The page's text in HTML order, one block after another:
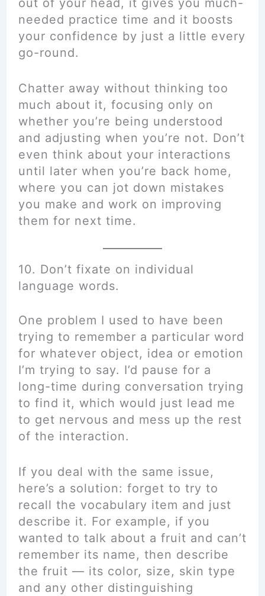
out of your head, it gives you much-
needed practice time and it boosts
your confidence by just a little every
go-round.
Chatter away without thinking too
much about it, focusing only on
whether you’re being understood
and adjusting when you’re not. Don’t
even think about your interactions
until later when you’re back home,
where you can jot down mistakes
you make and work on improving
them for next time.
10. Don’t fixate on individual
language words.
One problem I used to have been
trying to remember a particular word
for whatever object, idea or emotion
I’m trying to say. I’d pause for a
long-time during conversation trying
to find it, which would just lead me
to get nervous and mess up the rest
of the interaction.
If you deal with the same issue,
here’s a solution: forget to try to
recall the vocabulary item and just
describe it. For example, if you
wanted to talk about a fruit and can’t
remember its name, then describe
the fruit — its color, size, skin type
and any other distinguishing